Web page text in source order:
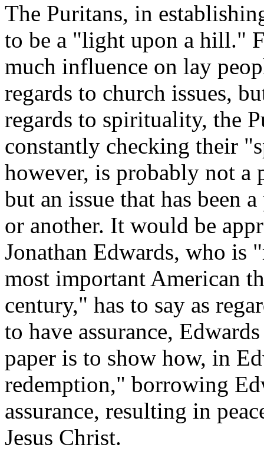
The Puritans, in
to be a "light upon a hill."
much influence on lay
regards to church issues,
regards to spirituality, the
constantly checking their
however, is probably not a
but an issue that has been
or another. It would be
Jonathan Edwards, who is
most important American
century," has to say as
to have assurance,
paper is to show how, in
redemption," borrowing
assurance, resulting in
Jesus Christ.